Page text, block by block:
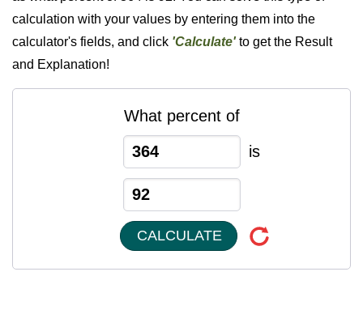
calculation with your values by entering them into the
calculator's fields, and click 'Calculate'to get the Result
and Explanation!
What percent of
is
CALCULATE